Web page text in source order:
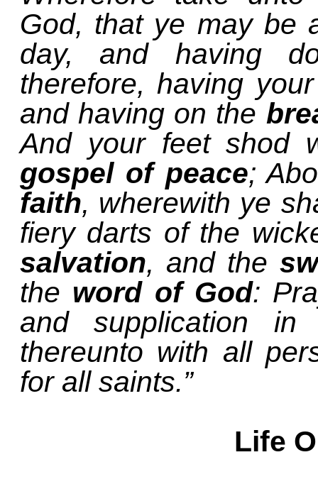
God, that ye may be
day, and having
therefore, having
and having on the
And your feet shod
gospel of peace;
faith, wherewith ye
fiery darts of the
salvation, and the
the word of God:
and supplication
thereunto with all
for all saints.”
Life